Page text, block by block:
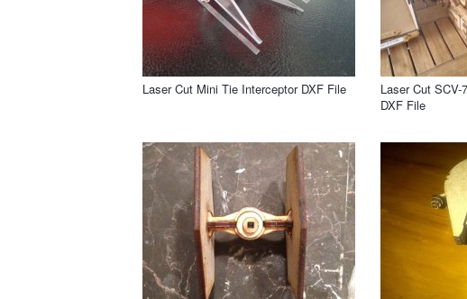
Laser Cut Mini Tie Interceptor DXF File
Laser Cut SCV-
DXF File